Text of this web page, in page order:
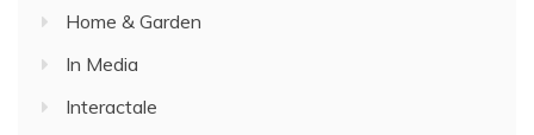
Home & Garden
In Media
Interactale